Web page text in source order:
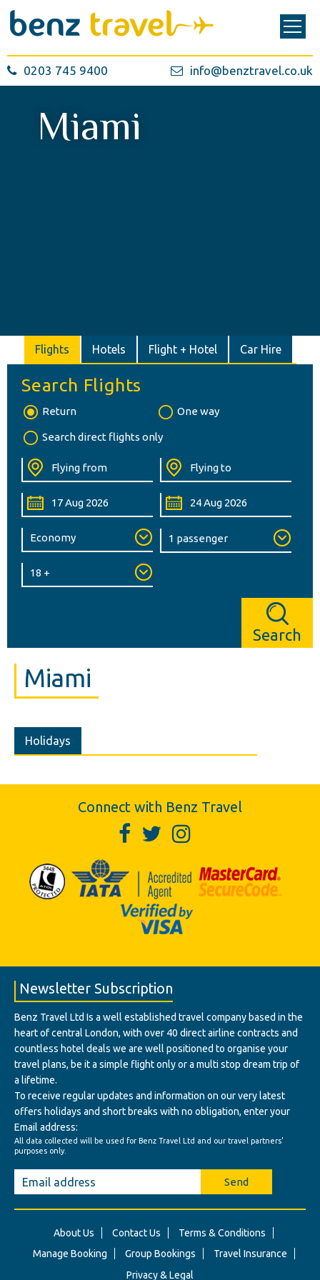
0203 745 9400 info@benztravel.co.uk
Miami
Flights Hotels Flight + Hotel Car Hire
Search Flights
Return One way
Search direct flights only
Search
Miami
Holidays
Connect with Benz Travel
Newsletter Subscription
Benz Travel Ltd Is a well established travel company based in the
heart of central London, with over 40 direct airline contracts and
countless hotel deals we are well positioned to organise your
travel plans, be it a simple flight only or a multi stop dream trip of
a lifetime.
To receive regular updates and information on our very latest
offers holidays and short breaks with no obligation, enter your
Email address:
All data collected will be used for Benz Travel Ltd and our travel partners'
purposes only.
Send
About Us Contact Us
Terms & Conditions
Manage Booking
Group Bookings
Travel Insurance
Privacy & Legal